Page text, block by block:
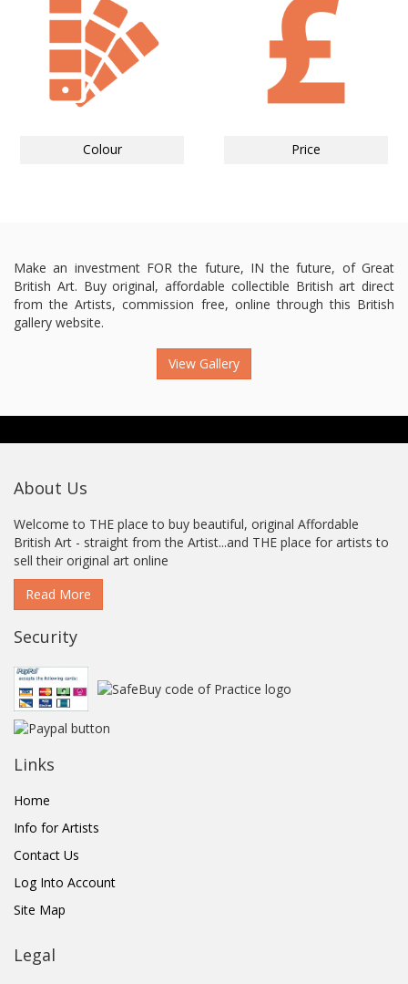
Colour Price
Make an investment FOR the future, IN the future, of Great
British Art. Buy original, affordable collectible British art direct
from the Artists, commission free, online through this British
gallery website.
View Gallery
About Us
Welcome to THE place to buy beautiful, original Affordable
British Art - straight from the Artist...and THE place for artists to
sell their original art online
Read More
Security
Links
Home
Info for Artists
Contact Us
Log Into Account
Site Map
Legal